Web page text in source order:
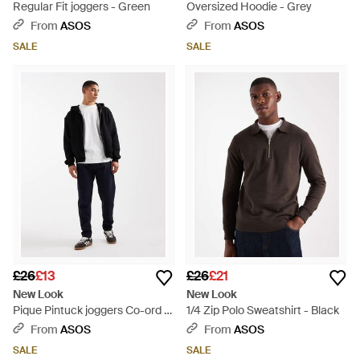
Regular Fit joggers - Green
From ASOS
SALE
Oversized Hoodie - Grey
From ASOS
SALE
£26£13
New Look
Pique Pintuck joggers Co-ord -
BlackFrom ASOS
SALE
£26£21
New Look
1/4 Zip Polo Sweatshirt - Black
From ASOS
SALE